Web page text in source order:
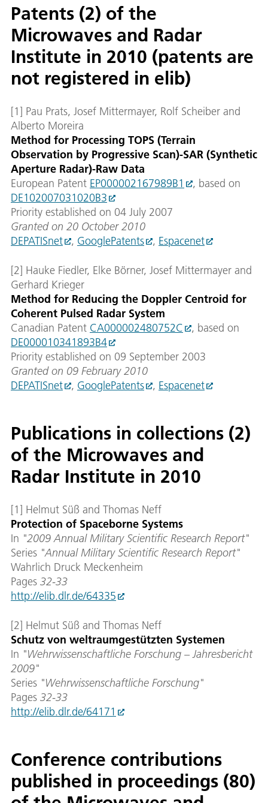
Patents (2) of the
Microwaves and Radar
Institute in 2010 (patents are
not registered in elib)
[1] Pau Prats, Josef Mittermayer, Rolf Scheiber and
Alberto Moreira
Method for Processing TOPS (Terrain
Observation by Progressive Scan)-SAR (Synthetic
Aperture Radar)-Raw Data
European Patent EP000002167989B1
, based on
DE102007031020B3
Priority established on 04 July 2007
Granted on 20 October 2010
DEPATISnet
, GooglePatents , Espacenet
[2] Hauke Fiedler, Elke Börner, Josef Mittermayer and
Gerhard Krieger
Method for Reducing the Doppler Centroid for
Coherent Pulsed Radar System
Canadian Patent CA000002480752C
, based on
DE000010341893B4
Priority established on 09 September 2003
Granted on 09 February 2010
DEPATISnet
, GooglePatents , Espacenet
Publications in collections (2)
of the Microwaves and
Radar Institute in 2010
[1] Helmut Süß and Thomas Neff
Protection of Spaceborne Systems
In "2009 Annual Military Scientific Research Report"
Series "Annual Military Scientific Research Report"
Wahrlich Druck Meckenheim
Pages 32-33
http://elib.dlr.de/64335
[2] Helmut Süß and Thomas Neff
Schutz von weltraumgestützten Systemen
In "Wehrwissenschaftliche Forschung – Jahresbericht
2009"
Series "Wehrwissenschaftliche Forschung"
Pages 32-33
http://elib.dlr.de/64171
Conference contributions
published in proceedings (80)